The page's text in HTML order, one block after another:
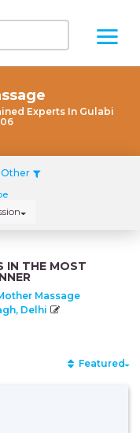
Experts In Gulabi
Other
IN THE MOST
Massage
Delhi
Featured